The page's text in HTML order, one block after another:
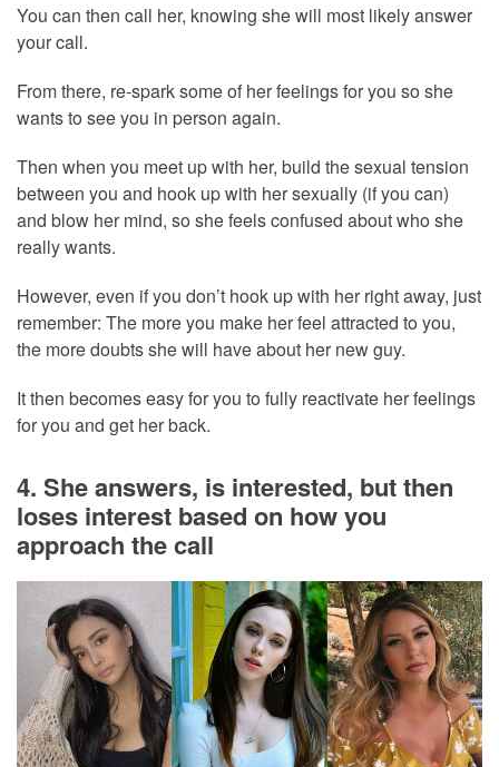
You can then call her, knowing she will most likely answer
your call.
From there, re-spark some of her feelings for you so she
wants to see you in person again.
Then when you meet up with her, build the sexual tension
between you and hook up with her sexually (if you can)
and blow her mind, so she feels confused about who she
really wants.
However, even if you don’t hook up with her right away, just
remember: The more you make her feel attracted to you,
the more doubts she will have about her new guy.
It then becomes easy for you to fully reactivate her feelings
for you and get her back.
4. She answers, is interested, but then
loses interest based on how you
approach the call